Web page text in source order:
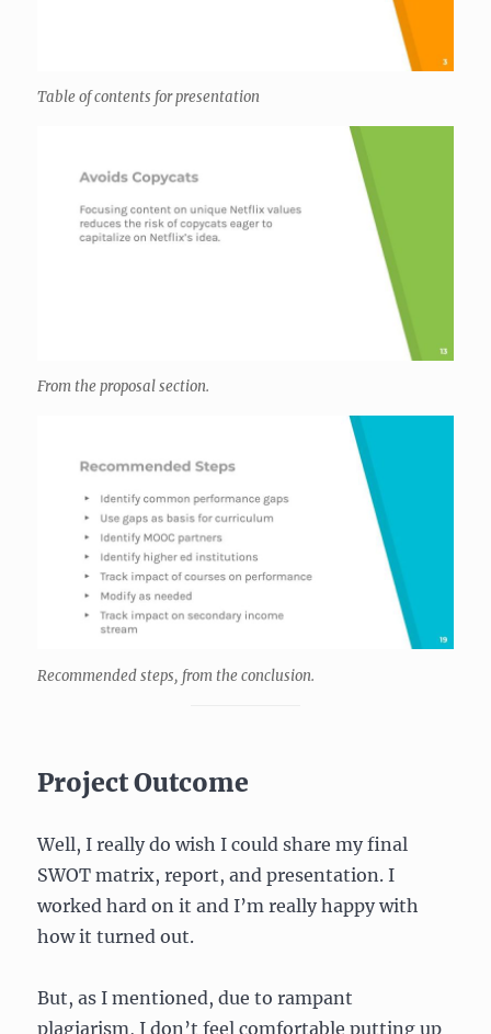
Table of contents for presentation
From the proposal section.
Recommended steps, from the conclusion.
Project Outcome
Well, I really do wish I could share my final
SWOT matrix, report, and presentation. I
worked hard on it and I’m really happy with
how it turned out.
But, as I mentioned, due to rampant
plagiarism, I don’t feel comfortable putting up